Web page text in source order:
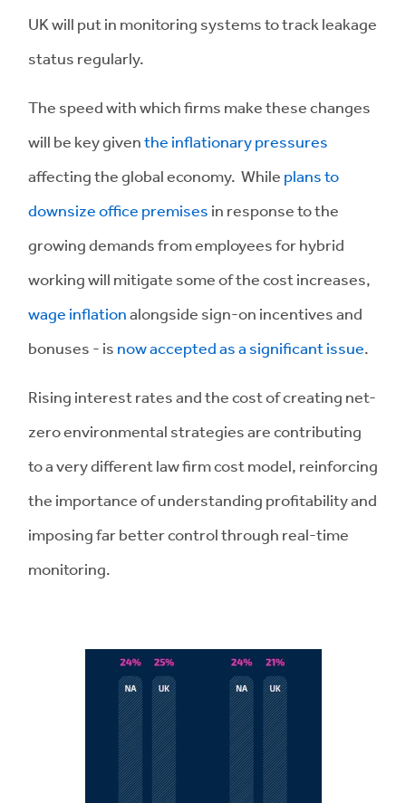
UK will put in monitoring systems to track leakage
status regularly.
The speed with which firms make these changes
will be key giventhe inflationary pressures
affecting the global economy. While plans to
downsize office premises in response to the
growing demands from employees for hybrid
working will mitigate some of the cost increases,
wage inflationalongside sign-on incentives and
bonuses - is now accepted as a significant issue.
Rising interest rates and the cost of creating net-
zero environmental strategies are contributing
to a very different law firm cost model, reinforcing
the importance of understanding profitability and
imposing far better control through real-time
monitoring.